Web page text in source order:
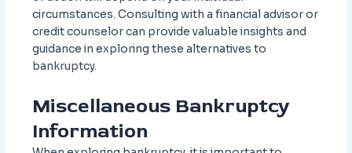
circumstances. Consulting with a financial advisor or
credit counselor can provide valuable insights and
guidance in exploring these alternatives to
bankruptcy.
Miscellaneous Bankruptcy
Information